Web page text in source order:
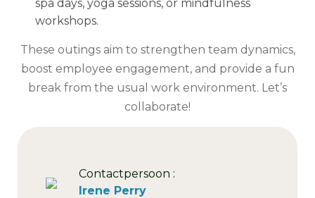
spa days, yoga sessions, or mindfulness
workshops.
These outings aim to strengthen team dynamics,
boost employee engagement, and provide a fun
break from the usual work environment. Let’s
collaborate!
Contactpersoon :
Irene Perry